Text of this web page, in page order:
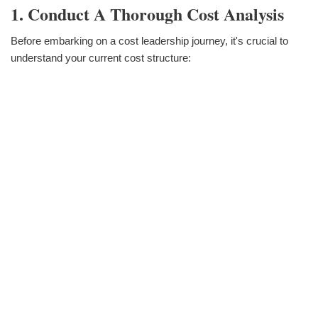
1. Conduct A Thorough Cost Analysis
Before embarking on a cost leadership journey, it's crucial to
understand your current cost structure: